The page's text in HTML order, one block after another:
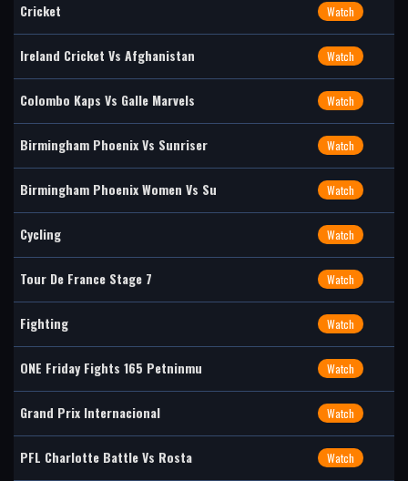
Cricket Watch
Ireland Cricket Vs Afghanistan Watch
Colombo Kaps Vs Galle Marvels Watch
Birmingham Phoenix Vs Sunriser Watch
Birmingham Phoenix Women Vs Su Watch
Cycling Watch
Tour De France Stage 7 Watch
Fighting Watch
ONE Friday Fights 165 Petninmu Watch
Grand Prix Internacional Watch
PFL Charlotte Battle Vs Rosta Watch